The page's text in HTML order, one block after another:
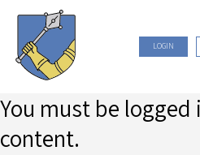
LOGIN
You must be
content.